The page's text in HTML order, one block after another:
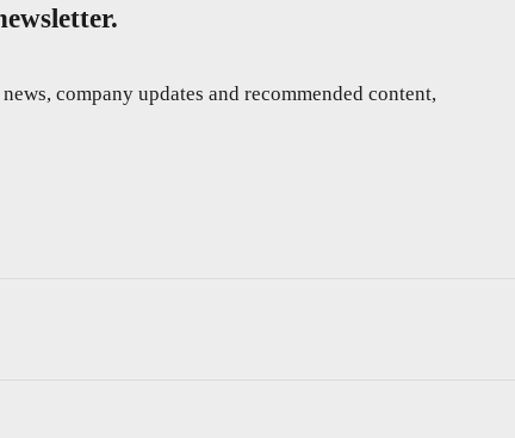
company updates and recommended content,